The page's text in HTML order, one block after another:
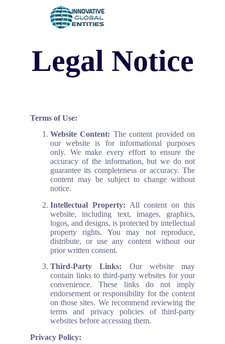
Legal Notice
Terms of Use:
Website Content: The content provided on
our website is for informational purposes
only. We make every effort to ensure the
accuracy of the information, but we do not
guarantee its completeness or accuracy. The
content may be subject to change without
notice.
Intellectual Property: All content on this
website, including text, images, graphics,
logos, and designs, is protected by intellectual
property rights. You may not reproduce,
distribute, or use any content without our
prior written consent.
Third-Party Links: Our website may
contain links to third-party websites for your
convenience. These links do not imply
endorsement or responsibility for the content
on those sites. We recommend reviewing the
terms and privacy policies of third-party
websites before accessing them.
Privacy Policy: